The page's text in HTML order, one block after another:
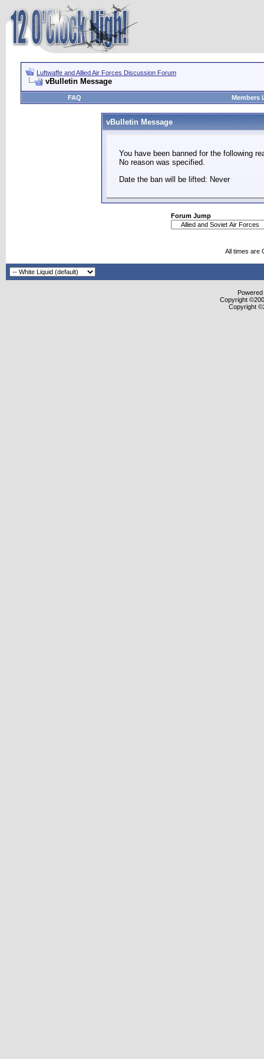
Luftwaffe and Allied Air Forces Discussion Forum
vBulletin Message
FAQ Members
vBulletin Message
You have been banned for the following
No reason was specified.
Date the ban will be lifted: Never
Forum Jump
All times are
Copyright
Copyright